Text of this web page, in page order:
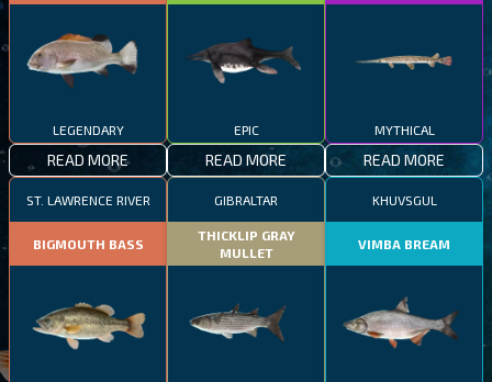
LEGENDARY
READ MORE
EPIC
READ MORE
MYTHICAL
READ MORE
ST. LAWRENCE RIVER
BIGMOUTH BASS
GIBRALTAR
THICKLIP GRAY
MULLET
KHUVSGUL
VIMBA BREAM